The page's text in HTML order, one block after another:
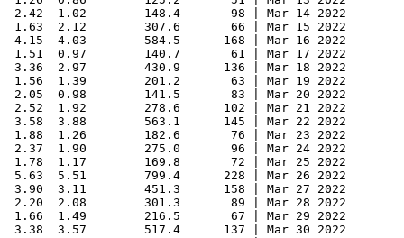
2.42  1.02        148.4       98 | Mar 14 2022
1.63  2.12        307.6       66 | Mar 15 2022
4.15  4.03        584.5      168 | Mar 16 2022
1.51  0.97        140.7       61 | Mar 17 2022
3.36  2.97        430.9      136 | Mar 18 2022
1.56  1.39        201.2       63 | Mar 19 2022
2.05  0.98        141.5       83 | Mar 20 2022
2.52  1.92        278.6      102 | Mar 21 2022
3.58  3.88        563.1      145 | Mar 22 2022
1.88  1.26        182.6       76 | Mar 23 2022
2.37  1.90        275.0       96 | Mar 24 2022
1.78  1.17        169.8       72 | Mar 25 2022
5.63  5.51        799.4      228 | Mar 26 2022
3.90  3.11        451.3      158 | Mar 27 2022
2.20  2.08        301.3       89 | Mar 28 2022
1.66  1.49        216.5       67 | Mar 29 2022
3.38  3.57        517.4      137 | Mar 30 2022